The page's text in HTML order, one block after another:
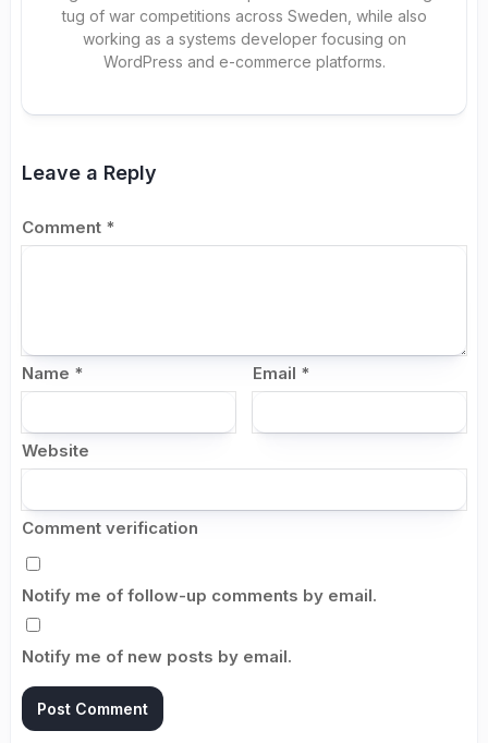
tug of war competitions across Sweden, while also
working as a systems developer focusing on
WordPress and e-commerce platforms.
Leave a Reply
Comment *
Name * Email *
Website
Comment verification
Notify me of follow-up comments by email.
Notify me of new posts by email.